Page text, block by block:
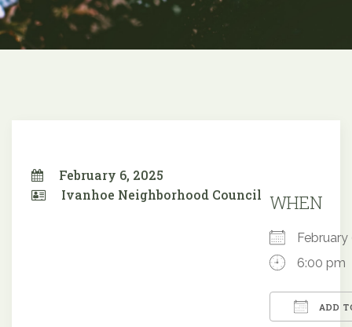
February 6, 2025
Ivanhoe Neighborhood Council WHEN
6:00 pm
ADD